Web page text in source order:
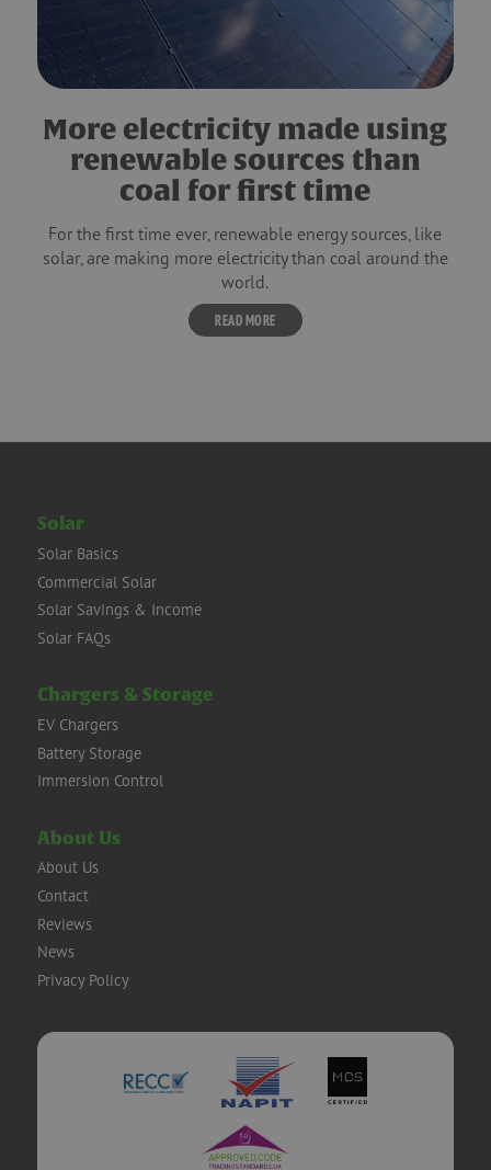
More electricity made using
renewable sources than
coal for first time
For the first time ever, renewable energy sources, like
solar, are making more electricity than coal around the
world.
READ MORE
Solar
Solar Basics
Commercial Solar
Solar Savings & Income
Solar FAQs
Chargers & Storage
EV Chargers
Battery Storage
Immersion Control
About Us
About Us
Contact
Reviews
News
Privacy Policy